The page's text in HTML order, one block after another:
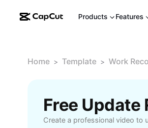
Products Features
Home > Template > Work
Free Update
Create a professional video to